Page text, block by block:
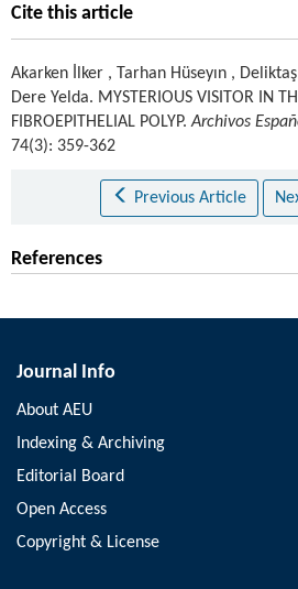
Cite this article
Akarken İlker , Tarhan Hüseyın ,
Dere Yelda. MYSTERIOUS VISITOR IN
FIBROEPITHELIAL POLYP.Archivos
74(3): 359-362
Previous Article
References
Journal Info
About AEU
Indexing & Archiving
Editorial Board
Open Access
Copyright & License